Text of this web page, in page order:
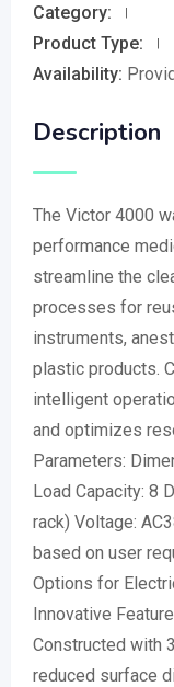
Category:
Product Type:
Availability:
Description
The Victor 4000
performance
streamline the
processes for
instruments,
plastic products.
intelligent
and optimizes
Parameters:
Load Capacity: 8
rack) Voltage:
based on user
Options for
Innovative
Constructed with
reduced surface